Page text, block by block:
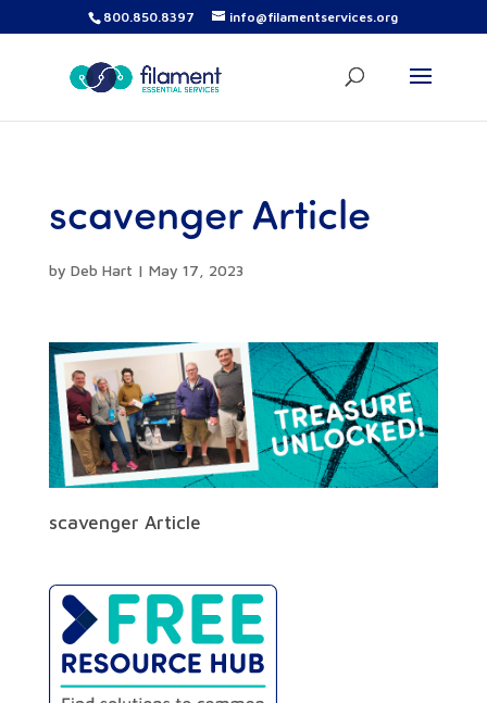
800.850.8397 info@filamentservices.org
scavenger Article
by Deb Hart | May 17, 2023
scavenger Article